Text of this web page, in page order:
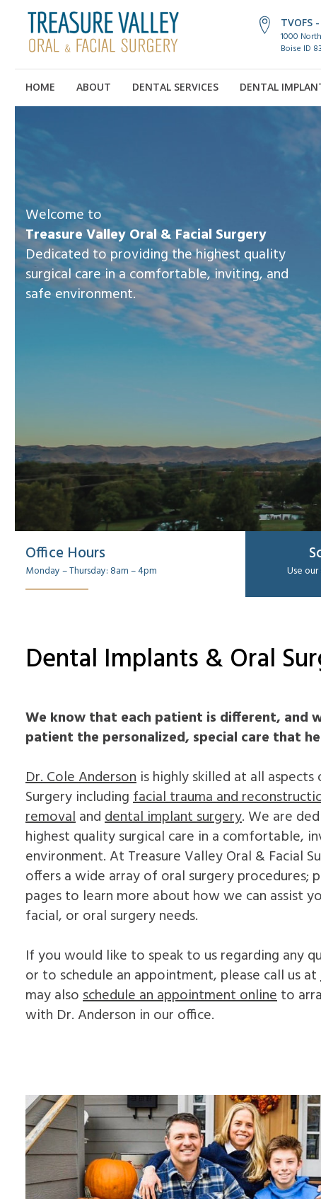
TVOFS
1000
Boise ID
HOME ABOUT DENTAL SERVICES DENTAL
Welcome to
Treasure Valley Oral & Facial Surgery
Dedicated to providing the highest quality
surgical care in a comfortable, inviting, and
safe environment.
Office Hours
Monday – Thursday: 8am – 4pm Use
Dental Implants & Oral
We know that each patient is different, and
patient the personalized, special care that
Dr. Cole Anderson is highly skilled at all
Surgery includingfacial trauma and
removalanddental implant surgery. We are
highest quality surgical care in a comfortable,
environment. At Treasure Valley Oral & Facial
offers a wide array of oral surgery procedures;
pages to learn more about how we can assist
facial, or oral surgery needs.
If you would like to speak to us regarding any
or to schedule an appointment, please call us at
may alsoschedule an appointment onlineto
with Dr. Anderson in our office.